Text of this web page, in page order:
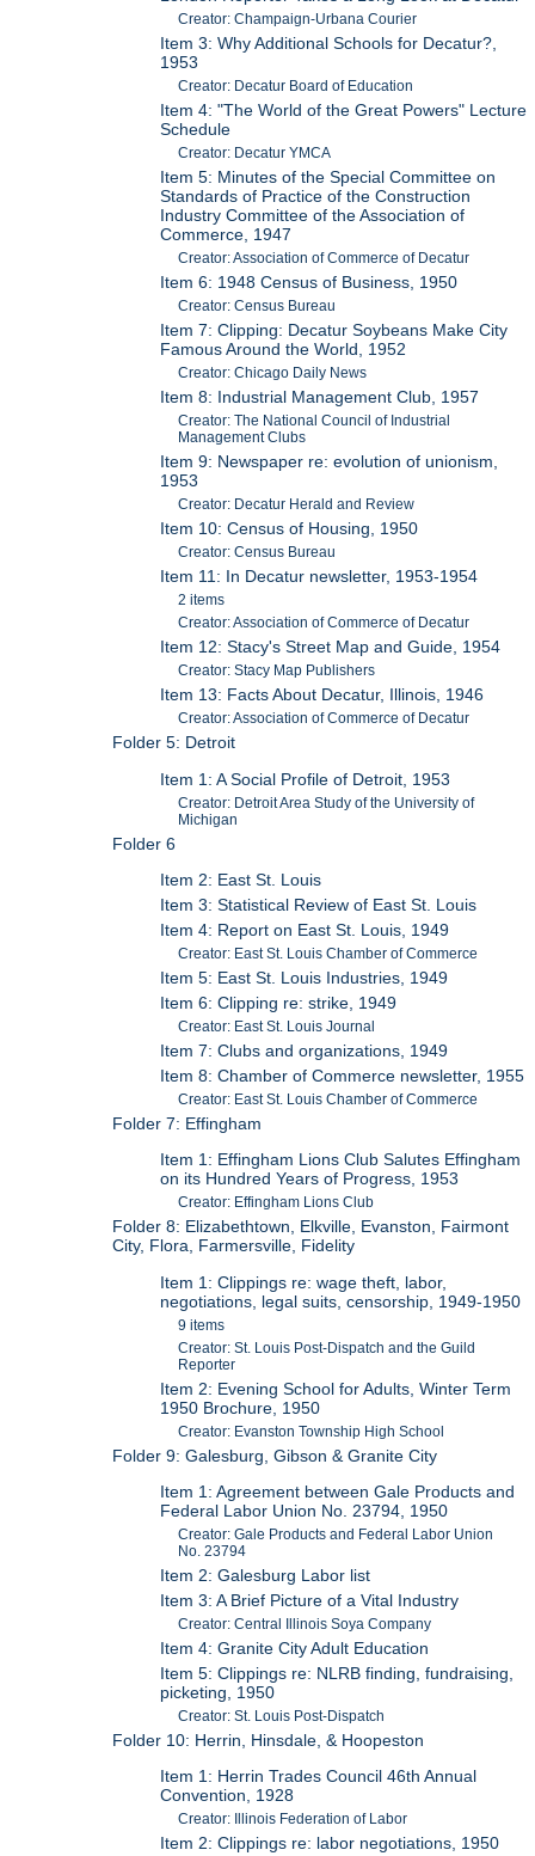
Creator: Champaign-Urbana Courier
Item 3: Why Additional Schools for Decatur?,
1953
Creator: Decatur Board of Education
Item 4: "The World of the Great Powers" Lecture
Schedule
Creator: Decatur YMCA
Item 5: Minutes of the Special Committee on
Standards of Practice of the Construction
Industry Committee of the Association of
Commerce, 1947
Creator: Association of Commerce of Decatur
Item 6: 1948 Census of Business, 1950
Creator: Census Bureau
Item 7: Clipping: Decatur Soybeans Make City
Famous Around the World, 1952
Creator: Chicago Daily News
Item 8: Industrial Management Club, 1957
Creator: The National Council of Industrial
Management Clubs
Item 9: Newspaper re: evolution of unionism,
1953
Creator: Decatur Herald and Review
Item 10: Census of Housing, 1950
Creator: Census Bureau
Item 11: In Decatur newsletter, 1953-1954
2 items
Creator: Association of Commerce of Decatur
Item 12: Stacy's Street Map and Guide, 1954
Creator: Stacy Map Publishers
Item 13: Facts About Decatur, Illinois, 1946
Creator: Association of Commerce of Decatur
Folder 5: Detroit
Item 1: A Social Profile of Detroit, 1953
Creator: Detroit Area Study of the University of
Michigan
Folder 6
Item 2: East St. Louis
Item 3: Statistical Review of East St. Louis
Item 4: Report on East St. Louis, 1949
Creator: East St. Louis Chamber of Commerce
Item 5: East St. Louis Industries, 1949
Item 6: Clipping re: strike, 1949
Creator: East St. Louis Journal
Item 7: Clubs and organizations, 1949
Item 8: Chamber of Commerce newsletter, 1955
Creator: East St. Louis Chamber of Commerce
Folder 7: Effingham
Item 1: Effingham Lions Club Salutes Effingham
on its Hundred Years of Progress, 1953
Creator: Effingham Lions Club
Folder 8: Elizabethtown, Elkville, Evanston, Fairmont
City, Flora, Farmersville, Fidelity
Item 1: Clippings re: wage theft, labor,
negotiations, legal suits, censorship, 1949-1950
9 items
Creator: St. Louis Post-Dispatch and the Guild
Reporter
Item 2: Evening School for Adults, Winter Term
1950 Brochure, 1950
Creator: Evanston Township High School
Folder 9: Galesburg, Gibson & Granite City
Item 1: Agreement between Gale Products and
Federal Labor Union No. 23794, 1950
Creator: Gale Products and Federal Labor Union
No. 23794
Item 2: Galesburg Labor list
Item 3: A Brief Picture of a Vital Industry
Creator: Central Illinois Soya Company
Item 4: Granite City Adult Education
Item 5: Clippings re: NLRB finding, fundraising,
picketing, 1950
Creator: St. Louis Post-Dispatch
Folder 10: Herrin, Hinsdale, & Hoopeston
Item 1: Herrin Trades Council 46th Annual
Convention, 1928
Creator: Illinois Federation of Labor
Item 2: Clippings re: labor negotiations, 1950